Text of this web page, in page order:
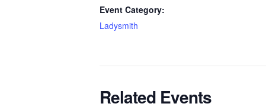
Event Category:
Ladysmith
Related Events